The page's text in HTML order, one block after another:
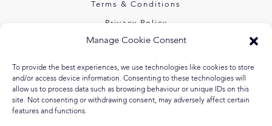
Manage Cookie Consent
To provide the best experiences, we use technologies like cookies to store
and/or access device information. Consenting to these technologies will
allow us to process data such as browsing behaviour or unique IDs on this
site. Not consenting or withdrawing consent, may adversely affect certain
features and functions.
Terms & Conditions
Privacy Policy
Own Art Interest Free
About Us